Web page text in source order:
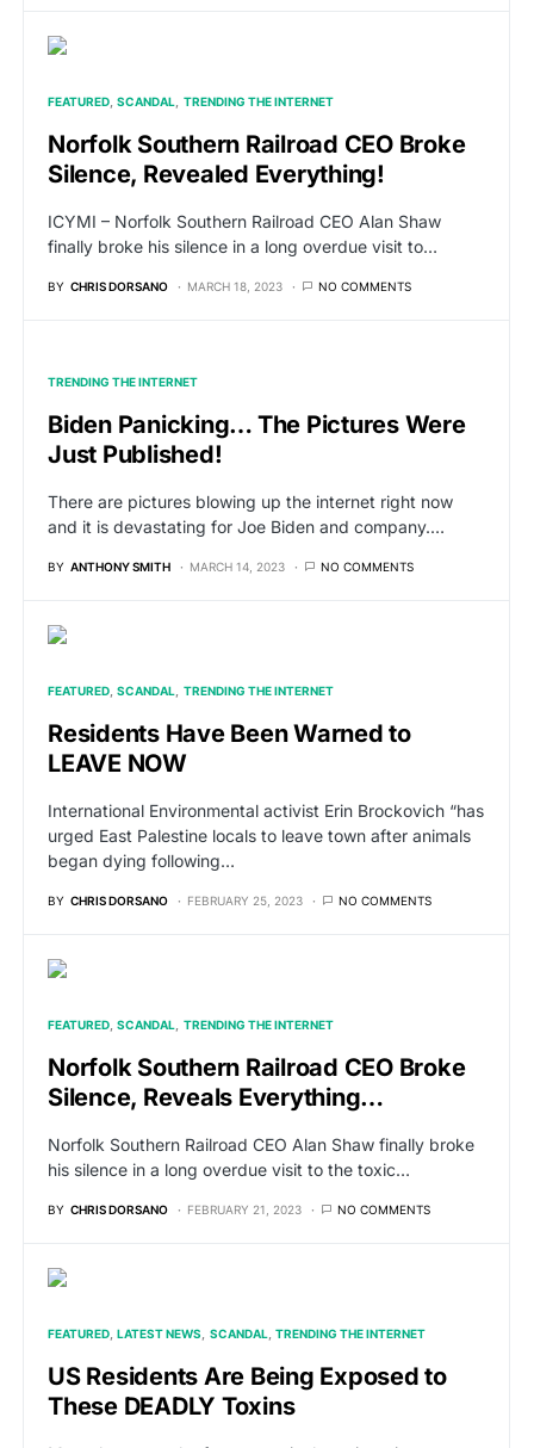
FEATURED SCANDAL TRENDING THE INTERNET
Norfolk Southern Railroad CEO Broke
Silence, Revealed Everything!
ICYMI – Norfolk Southern Railroad CEO Alan Shaw
finally broke his silence in a long overdue visit to…
BY CHRIS DORSANO MARCH 18, 2023 NO COMMENTS
TRENDING THE INTERNET
Biden Panicking… The Pictures Were
Just Published!
There are pictures blowing up the internet right now
and it is devastating for Joe Biden and company.…
BY ANTHONY SMITH MARCH 14, 2023 NO COMMENTS
FEATURED SCANDAL TRENDING THE INTERNET
Residents Have Been Warned to
LEAVE NOW
International Environmental activist Erin Brockovich “has
urged East Palestine locals to leave town after animals
began dying following…
BY CHRIS DORSANO FEBRUARY 25, 2023 NO COMMENTS
FEATURED SCANDAL TRENDING THE INTERNET
Norfolk Southern Railroad CEO Broke
Silence, Reveals Everything…
Norfolk Southern Railroad CEO Alan Shaw finally broke
his silence in a long overdue visit to the toxic…
BY CHRIS DORSANO FEBRUARY 21, 2023 NO COMMENTS
FEATURED LATEST NEWS SCANDAL TRENDING THE INTERNET
US Residents Are Being Exposed to
These DEADLY Toxins